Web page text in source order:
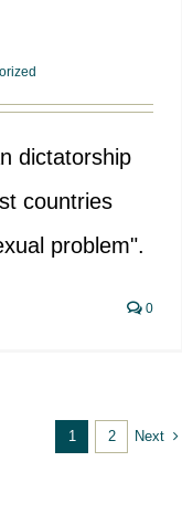
dictatorship
countries
problem".
0
1 2 Next